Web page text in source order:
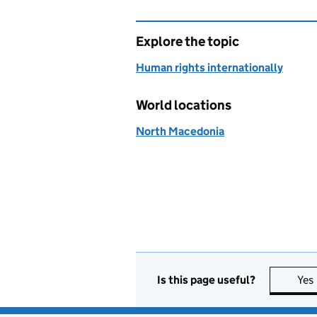
Explore the topic
Human rights internationally
World locations
North Macedonia
Is this page useful? Yes